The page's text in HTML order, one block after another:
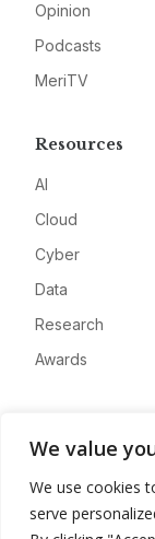
We value
We use cookies
serve
Opinion
Podcasts
MeriTV
Resources
AI
Cloud
Cyber
Data
Research
Awards
Advertise
Contact